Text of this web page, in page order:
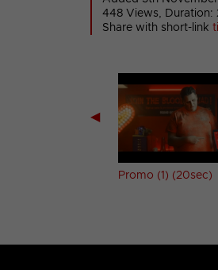
448 Views, Duration:
Share with short-link
◀
Promo (1) (20sec)